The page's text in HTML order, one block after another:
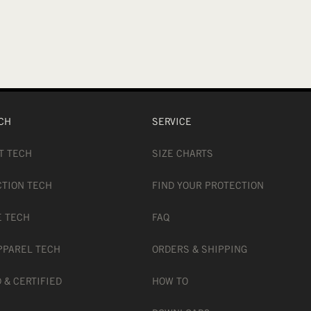
TECH
TECH
TECH
TECH
& CERTIFIED
SERVICE
SIZE CHARTS
FIND YOUR PROTECTION
FAQ
ORDERS & SHIPPING
HOW TO